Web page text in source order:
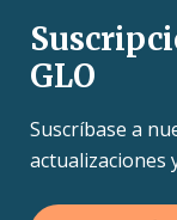
GLO
Suscríbase a
actualizaciones